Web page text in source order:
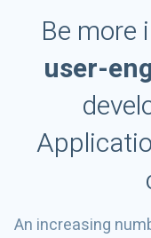
Be more
user-
An increasing